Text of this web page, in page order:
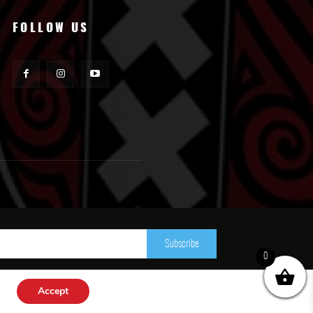
FOLLOW US
Subscribe
Accept
0